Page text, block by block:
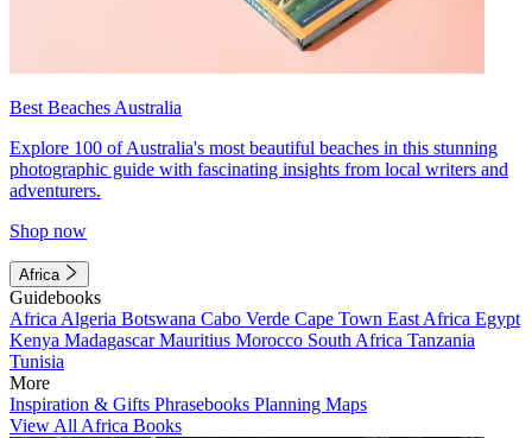
Best Beaches Australia
Explore 100 of Australia's most beautiful beaches in this stunning
photographic guide with fascinating insights from local writers and
adventurers.
Shop now
Africa
Guidebooks
Africa Algeria Botswana Cabo Verde Cape Town East Africa Egypt
Kenya MadagascarMauritius Morocco South Africa Tanzania
Tunisia
More
Inspiration & Gifts Phrasebooks Planning Maps
View All Africa Books